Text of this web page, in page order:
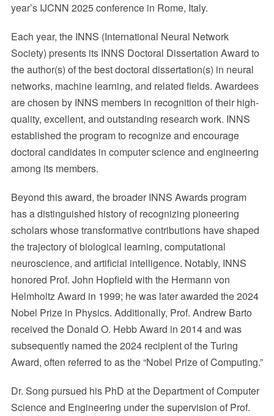
year’s IJCNN 2025 conference in Rome, Italy.
Each year, the INNS (International Neural Network
Society) presents its INNS Doctoral Dissertation Award to
the author(s) of the best doctoral dissertation(s) in neural
networks, machine learning, and related fields. Awardees
are chosen by INNS members in recognition of their high-
quality, excellent, and outstanding research work. INNS
established the program to recognize and encourage
doctoral candidates in computer science and engineering
among its members.
Beyond this award, the broader INNS Awards program
has a distinguished history of recognizing pioneering
scholars whose transformative contributions have shaped
the trajectory of biological learning, computational
neuroscience, and artificial intelligence. Notably, INNS
honored Prof. John Hopfield with the Hermann von
Helmholtz Award in 1999; he was later awarded the 2024
Nobel Prize in Physics. Additionally, Prof. Andrew Barto
received the Donald O. Hebb Award in 2014 and was
subsequently named the 2024 recipient of the Turing
Award, often referred to as the “Nobel Prize of Computing.”
Dr. Song pursued his PhD at the Department of Computer
Science and Engineering under the supervision of Prof.